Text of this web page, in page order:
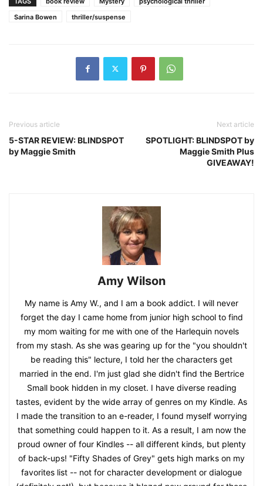
Sarina Bowen
thriller/suspense
Previous article
5-STAR REVIEW: BLINDSPOT
by Maggie Smith
Next article
SPOTLIGHT: BLINDSPOT by
Maggie Smith Plus
GIVEAWAY!
Amy Wilson
My name is Amy W., and I am a book addict. I will never
forget the day I came home from junior high school to find
my mom waiting for me with one of the Harlequin novels
from my stash. As she was gearing up for the "you shouldn't
be reading this" lecture, I told her the characters get
married in the end. I'm just glad she didn't find the Bertrice
Small book hidden in my closet. I have diverse reading
tastes, evident by the wide array of genres on my Kindle. As
I made the transition to an e-reader, I found myself worrying
that something could happen to it. As a result, I am now the
proud owner of four Kindles -- all different kinds, but plenty
of back-ups! "Fifty Shades of Grey" gets high marks on my
favorites list -- not for character development or dialogue